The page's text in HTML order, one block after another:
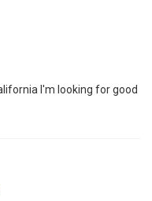
I'm looking for good